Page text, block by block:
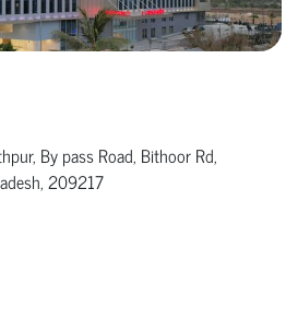
By pass Road, Bithoor Rd,
209217